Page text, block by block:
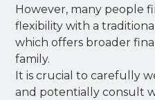
However, many people
flexibility with a
which offers broader
family.
It is crucial to carefully
and potentially consult